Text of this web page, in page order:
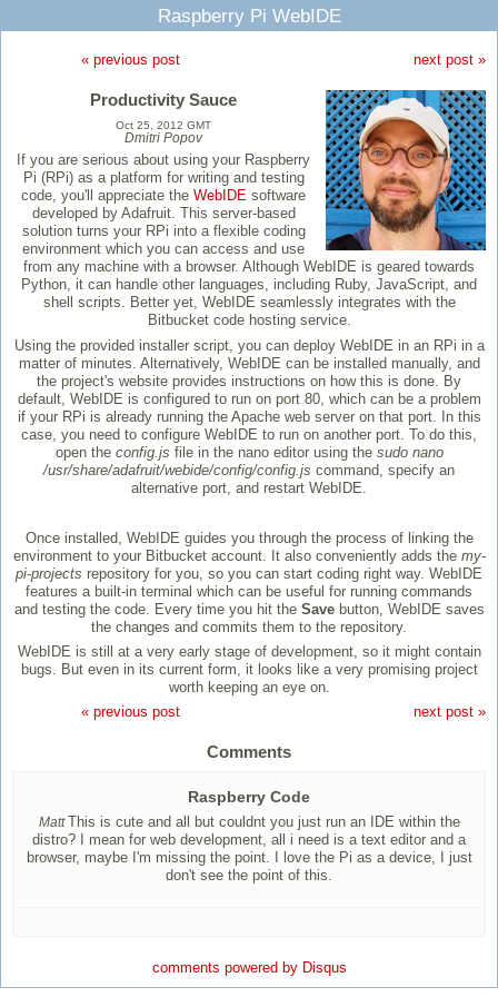
Raspberry Pi WebIDE
« previous post next post »
Productivity Sauce
Oct 25, 2012 GMT
Dmitri Popov
If you are serious about using your Raspberry
Pi (RPi) as a platform for writing and testing
code, you'll appreciate the WebIDE software
developed by Adafruit. This server-based
solution turns your RPi into a flexible coding
environment which you can access and use
from any machine with a browser. Although WebIDE is geared towards
Python, it can handle other languages, including Ruby, JavaScript, and
shell scripts. Better yet, WebIDE seamlessly integrates with the
Bitbucket code hosting service.
Using the provided installer script, you can deploy WebIDE in an RPi in a
matter of minutes. Alternatively, WebIDE can be installed manually, and
the project's website provides instructions on how this is done. By
default, WebIDE is configured to run on port 80, which can be a problem
if your RPi is already running the Apache web server on that port. In this
case, you need to configure WebIDE to run on another port. To do this,
open the config.js file in the nano editor using the sudo nano
/usr/share/adafruit/webide/config/config.js command, specify an
alternative port, and restart WebIDE.
Once installed, WebIDE guides you through the process of linking the
environment to your Bitbucket account. It also conveniently adds the my-
pi-projects repository for you, so you can start coding right way. WebIDE
features a built-in terminal which can be useful for running commands
and testing the code. Every time you hit the Savebutton, WebIDE saves
the changes and commits them to the repository.
WebIDE is still at a very early stage of development, so it might contain
bugs. But even in its current form, it looks like a very promising project
worth keeping an eye on.
« previous post
next post »
Comments
Raspberry Code
Matt This is cute and all but couldnt you just run an IDE within the
distro? I mean for web development, all i need is a text editor and a
browser, maybe I'm missing the point. I love the Pi as a device, I just
don't see the point of this.
comments powered by Disqus